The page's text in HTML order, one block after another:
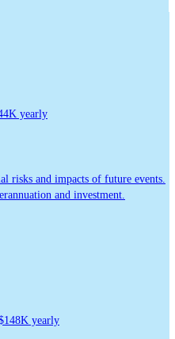
yearly
risks and impacts of future events.
and investment.
yearly